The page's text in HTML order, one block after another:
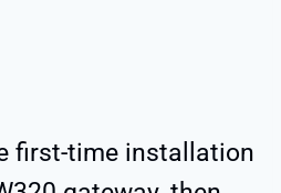
first-time installation